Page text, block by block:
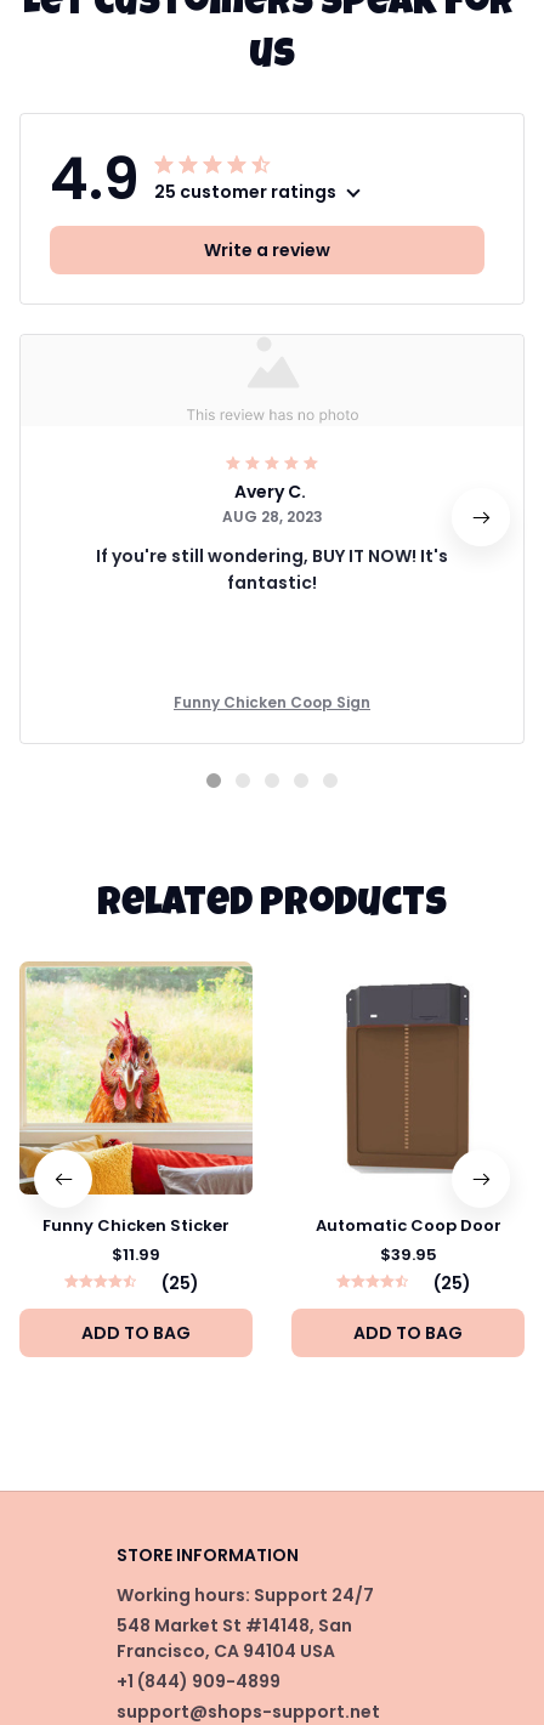
us
4.9 25 customer ratings
Write a review
Avery C.
AUG 28, 2023
If you're still wondering, BUY IT NOW! It's
fantastic!
Funny Chicken Coop Sign
Related products
Funny Chicken Sticker
$11.99
(25)
ADD TO BAG
Automatic Coop Door
$39.95
(25)
ADD TO BAG
STORE INFORMATION
Working hours: Support 24/7
548 Market St #14148, San
Francisco, CA 94104 USA
+1 (844) 909-4899
support@shops-support.net